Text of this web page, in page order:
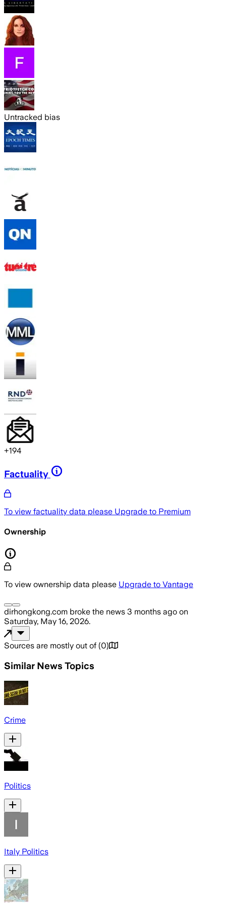
Untracked bias
+194
Factuality
To view factuality data please Upgrade to Premium
Ownership
To view ownership data please Upgrade to Vantage
dirhongkong.com broke the news 3 months ago on
Saturday, May 16, 2026.
Sources are mostly out of (0)
Similar News Topics
Crime
Politics
Italy Politics